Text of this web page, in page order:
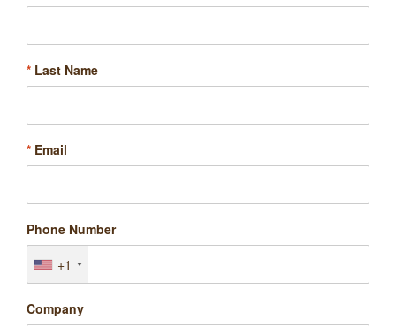
* Last Name
* Email
Phone Number
+1
Company